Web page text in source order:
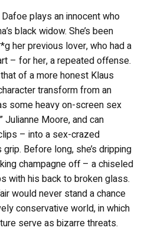
plays an innocent who
black widow. She’s been
her previous lover, who had a
– for her, a repeated offense.
of a more honest Klaus
transform from an
some heavy on-screen sex
Julianne Moore, and can
– into a sex-crazed
Before long, she’s dripping
champagne off – a chiseled
with his back to broken glass.
would never stand a chance
conservative world, in which
serve as bizarre threats.